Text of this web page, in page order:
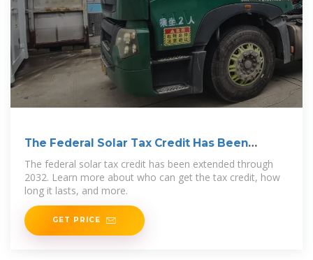
The Federal Solar Tax Credit Has Been
Extended Through
The federal solar tax credit has been extended through
2032. Learn more about who can get the tax credit, how
long it lasts, and more.
GET PRICE